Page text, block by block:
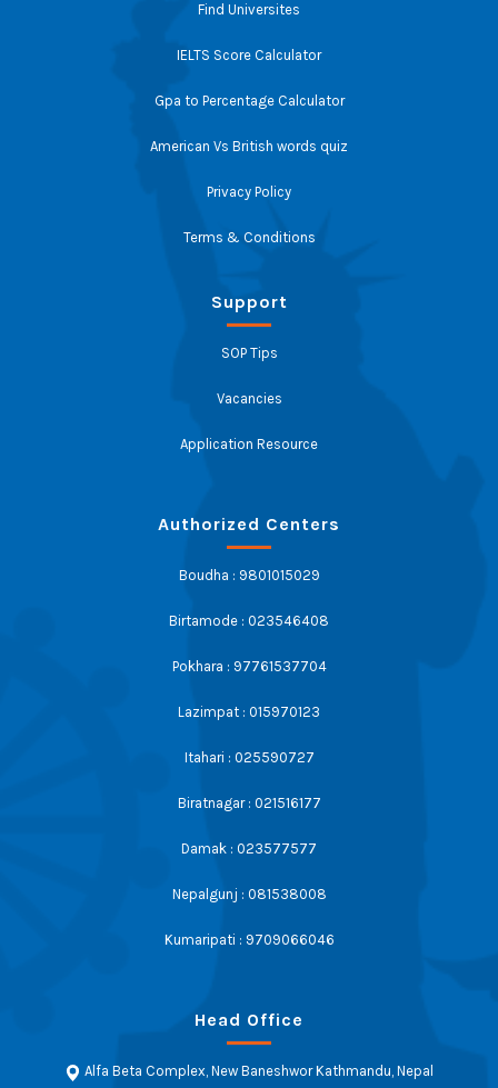
Find Universites
IELTS Score Calculator
Gpa to Percentage Calculator
American Vs British words quiz
Privacy Policy
Terms & Conditions
Support
SOP Tips
Vacancies
Application Resource
Authorized Centers
Boudha : 9801015029
Birtamode : 023546408
Pokhara : 97761537704
Lazimpat : 015970123
Itahari : 025590727
Biratnagar : 021516177
Damak : 023577577
Nepalgunj : 081538008
Kumaripati : 9709066046
Head Office
Alfa Beta Complex, New Baneshwor Kathmandu, Nepal